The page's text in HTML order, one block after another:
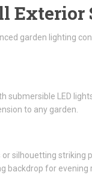
Exterior
garden lighting
submersible LED
to any garden.
silhouetting striking
backdrop for evening